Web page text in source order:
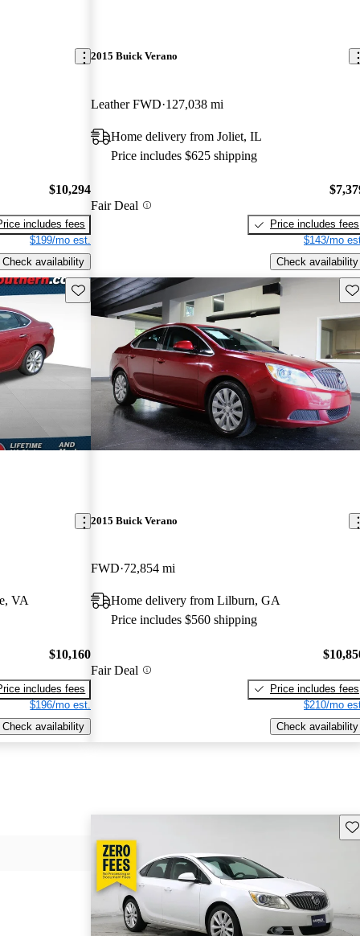
$10,294
includes fees
$199/mo est.
Check availability
2015 Buick Verano
Leather FWD 127,038 mi
Home delivery from Joliet, IL
Price includes $625 shipping
Fair Deal
Price includes fees
$143/mo
Check availability
Save this listing
VA
$10,160
includes fees
$196/mo est.
Check availability
2015 Buick Verano
FWD 72,854 mi
Home delivery from Lilburn, GA
Price includes $560 shipping
Fair Deal
Price includes fees
$210/mo
Check availability